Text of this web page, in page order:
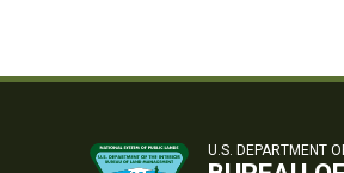
U.S. DEPARTMENT